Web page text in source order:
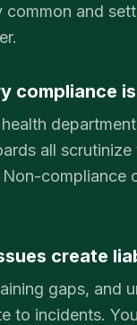
common and
compliance
all scrutinize
compliance
create
gaps, and
to incidents.